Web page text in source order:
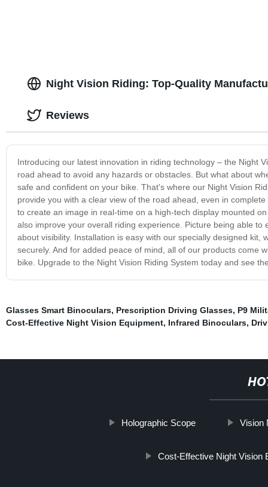
Night Vision Riding: Top-Quality
Introducing our latest innovation in riding technology – the Night
road ahead to avoid any hazards or obstacles. But what about
safe and confident on your bike. That's where our Night Vision
provide you with a clear view of the road ahead, even in
to create an image in real-time on a high-tech display mounted
also improve your overall riding experience. Picture being able
about visibility. Installation is easy with our specially designed
securely. And for added peace of mind, all of our products come
bike. Upgrade to the Night Vision Riding System today and see
Reviews
Glasses Smart Binoculars, Prescription Driving Glasses, P9
Cost-Effective Night Vision Equipment, Infrared Binoculars,
Holographic Scope Vision
Cost-Effective Night Vision